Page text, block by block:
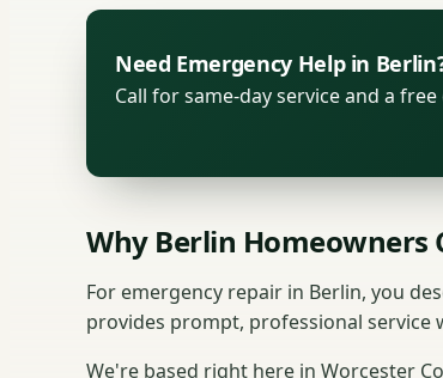
Need Emergency Help in
Call for same-day service and a
Why Berlin Homeowners
For emergency repair in Berlin, you
provides prompt, professional
We're based right here in Worcester